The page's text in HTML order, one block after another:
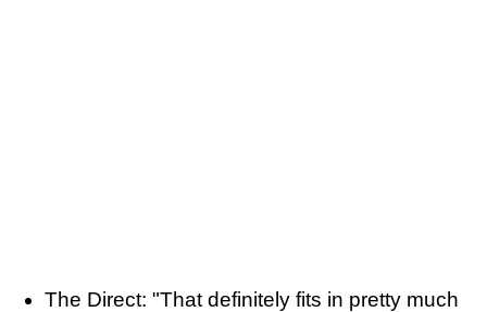
The Direct: "That definitely fits in pretty much